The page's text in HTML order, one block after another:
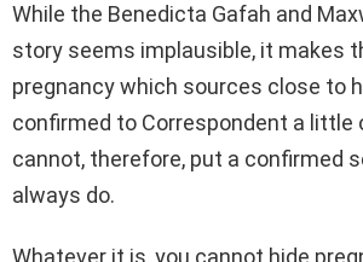
While the Benedicta Gafah and
story seems implausible, it makes
pregnancy which sources close to
confirmed to Correspondent a little
cannot, therefore, put a confirmed
always do.
Whatever it is, you cannot hide